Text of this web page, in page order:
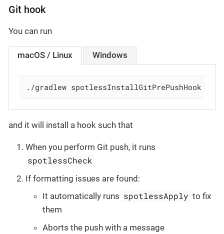
Git hook
You can run
macOS / Linux Windows
./gradlew spotlessInstallGitPrePushHook
and it will install a hook such that
When you perform Git push, it runs
spotlessCheck
If formatting issues are found:
It automatically runs spotlessApply to fix
them
Aborts the push with a message